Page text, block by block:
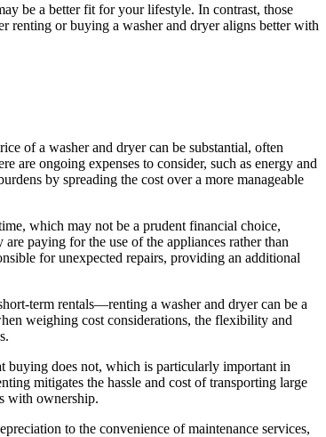
be a better fit for your lifestyle. In contrast, those
renting or buying a washer and dryer aligns better with
of a washer and dryer can be substantial, often
are ongoing expenses to consider, such as energy and
by spreading the cost over a more manageable
which may not be a prudent financial choice,
paying for the use of the appliances rather than
for unexpected repairs, providing an additional
term rentals—renting a washer and dryer can be a
weighing cost considerations, the flexibility and
buying does not, which is particularly important in
mitigates the hassle and cost of transporting large
with ownership.
to the convenience of maintenance services,